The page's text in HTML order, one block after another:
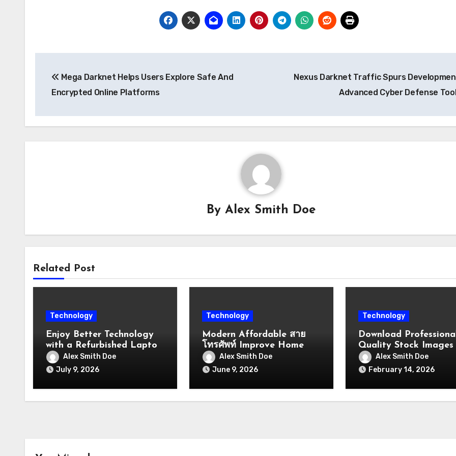
navigation
Mega Darknet Helps Users Explore Safe And
Encrypted Online Platforms
Nexus Darknet Traffic Spurs
Advanced Cyber Defense
ByAlex Smith Doe
Related Post
Technology
Enjoy Better Technology
with a Refurbished Laptop
Windows
Alex Smith Doe
July 9, 2026
Technology
Modern Affordable สาย
โทรศัพท์ Improve Home
And Office
Communication
Alex Smith Doe
June 9, 2026
Technology
Download
Quality Stock Images
Vectors Templates
Quickly
Alex Smith Doe
February 14, 2026